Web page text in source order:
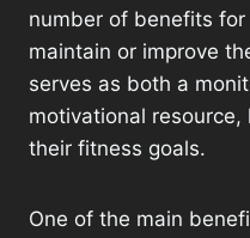
number of benefits
maintain or improve
serves as both a
motivational
their fitness goals.
One of the main